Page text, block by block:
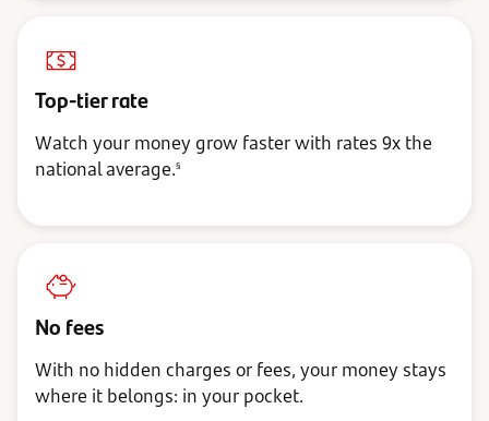
Top-tier rate
Watch your money grow faster with rates 9x the
national average.§
No fees
With no hidden charges or fees, your money stays
where it belongs: in your pocket.